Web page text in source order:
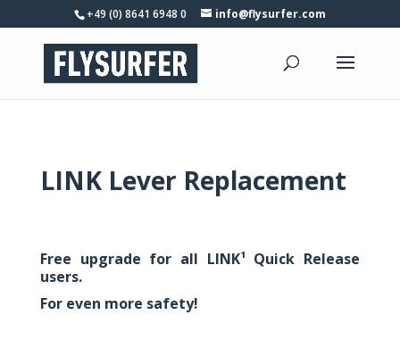
+49 (0) 8641 6948 0 info@flysurfer.com
LINK Lever Replacement
Free upgrade for all LINK¹ Quick Release
users.
For even more safety!